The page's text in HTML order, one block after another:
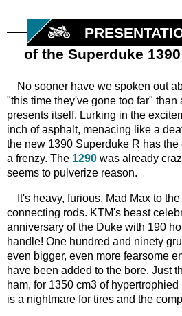
of the Superduke 1390
No sooner have we spoken out
"this time they've gone too far" than
presents itself. Lurking in the
inch of asphalt, menacing like a
the new 1390 Superduke R has
a frenzy. The 1290 was already
seems to pulverize reason.
It's heavy, furious, Mad Max to
connecting rods. KTM's beast
anniversary of the Duke with 190
handle! One hundred and ninety
even bigger, even more fearsome
have been added to the bore. Just
ham, for 1350 cm3 of
is a nightmare for tires and the